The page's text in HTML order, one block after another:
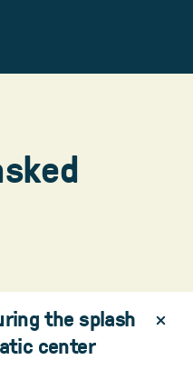
the splash
center